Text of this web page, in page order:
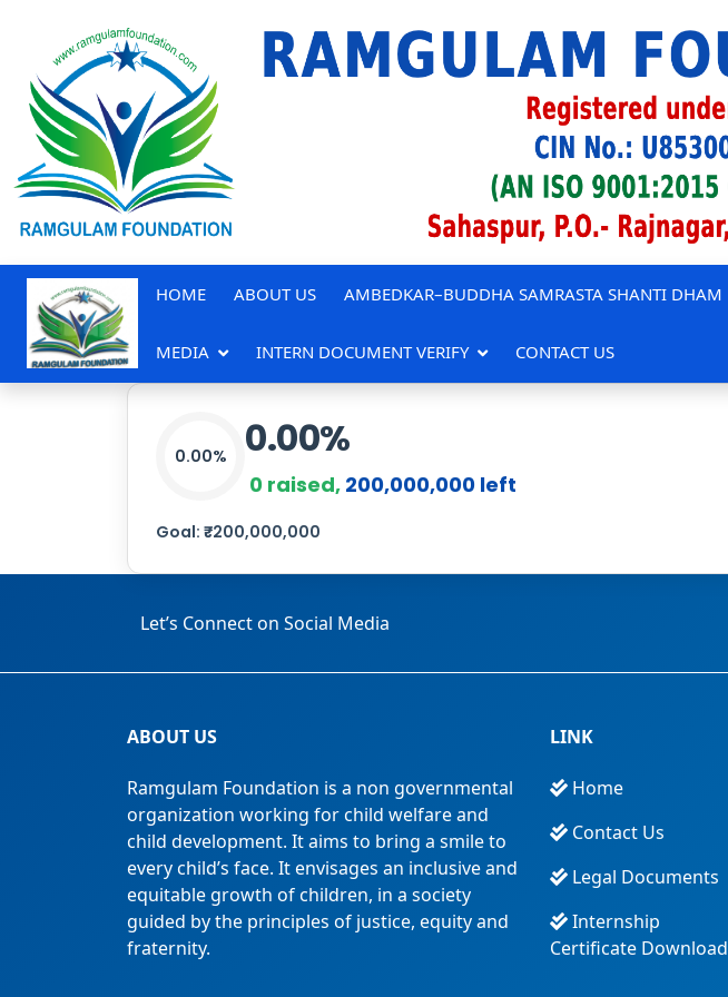
HOME ABOUT US AMBEDKAR–BUDDHA SAMRASTA SHANTI DHAM
MEDIA INTERN DOCUMENT VERIFY CONTACT US
0.00% 0.00%
0 raised, 200,000,000 left
Goal: ₹200,000,000
Let’s Connect on Social Media
ABOUT US
Ramgulam Foundation is a non governmental
organization working for child welfare and
child development. It aims to bring a smile to
every child’s face. It envisages an inclusive and
equitable growth of children, in a society
guided by the principles of justice, equity and
fraternity.
LINK
Home
Contact Us
Legal Documents
Internship
Certificate Download